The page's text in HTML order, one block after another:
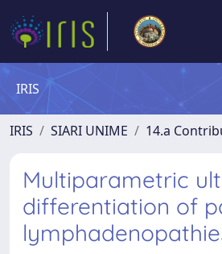
IRIS
IRIS SIARI UNIME 14.a
Multiparametric
differentiation of